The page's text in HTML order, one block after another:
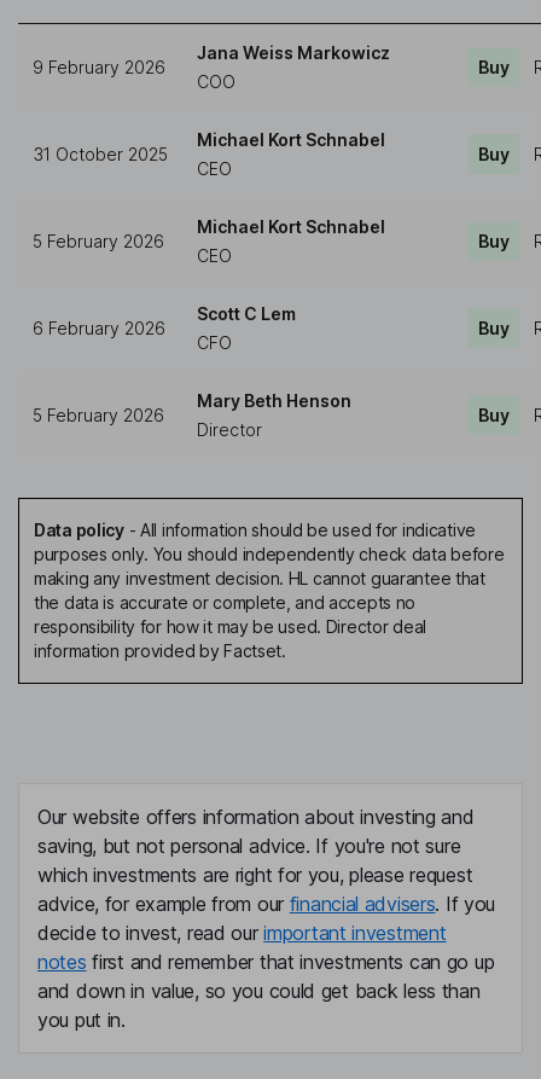
9 February 2026
Jana Weiss Markowicz
COO
Buy
31 October 2025
Michael Kort Schnabel
CEO
Buy
5 February 2026
Michael Kort Schnabel
CEO
Buy
6 February 2026
Scott C Lem
CFO
Buy
5 February 2026
Mary Beth Henson
Director
Buy
Data policy- All information should be used for indicative
purposes only. You should independently check data before
making any investment decision. HL cannot guarantee that
the data is accurate or complete, and accepts no
responsibility for how it may be used. Director deal
information provided by Factset.
Our website offers information about investing and
saving, but not personal advice. If you're not sure
which investments are right for you, please request
advice, for example from our financial advisers. If you
decide to invest, read ourimportant investment
notes first and remember that investments can go up
and down in value, so you could get back less than
you put in.